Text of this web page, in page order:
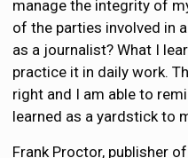
manage the integrity of
of the parties involved in
as a journalist? What I
practice it in daily work.
right and I am able to
learned as a yardstick to
Frank Proctor, publisher of